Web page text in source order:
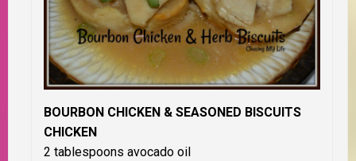
BOURBON CHICKEN & SEASONED BISCUITS
CHICKEN
2 tablespoons avocado oil